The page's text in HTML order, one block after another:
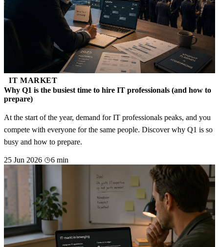
IT MARKET
Why Q1 is the busiest time to hire IT professionals (and how to
prepare)
At the start of the year, demand for IT professionals peaks, and you
compete with everyone for the same people. Discover why Q1 is so
busy and how to prepare.
25 Jun 2026 6 min